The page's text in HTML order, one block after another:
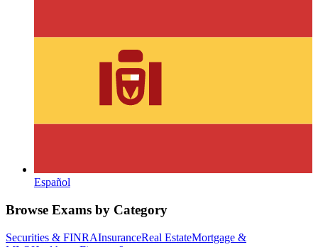
Español
Browse Exams by Category
Securities & FINRAInsuranceReal EstateMortgage &